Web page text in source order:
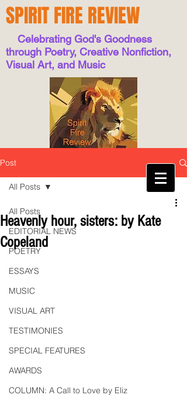
SPIRIT FIRE REVIEW
Celebrating God's Goodness
through Poetry, Creative Nonfiction,
Visual Art, and Music
Post
All Posts
EDITORIAL NEWS
POETRY
ESSAYS
MUSIC
VISUAL ART
TESTIMONIES
SPECIAL FEATURES
AWARDS
COLUMN: A Call to Love by Eliz
All Posts
Heavenly hour, sisters: by Kate
Copeland